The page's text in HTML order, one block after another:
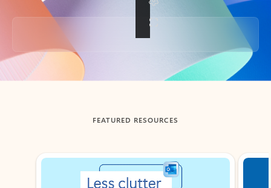
Back to tabs
FEATURED RESOURCES
Showing slide 1 of 3